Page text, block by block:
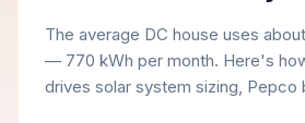
The average DC house uses
— 770 kWh per month. Here's
drives solar system sizing, Pepco